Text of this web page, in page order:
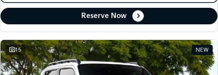
Reserve Now
15 NEW